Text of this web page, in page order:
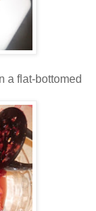
a flat-bottomed